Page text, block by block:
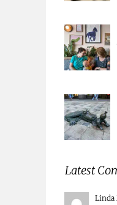
Latest